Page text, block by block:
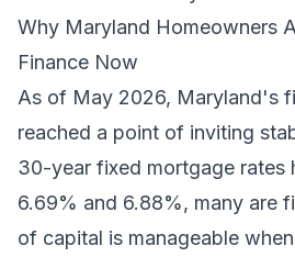
Why Maryland Homeowners
Finance Now
As of May 2026, Maryland's
reached a point of inviting
30-year fixed mortgage rates
6.69% and 6.88%, many are
of capital is manageable